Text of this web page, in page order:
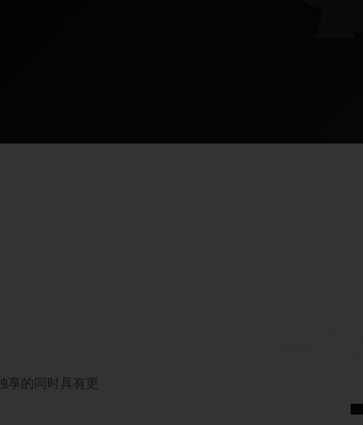
享的同时具有更